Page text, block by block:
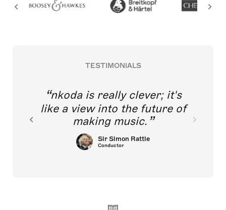
TESTIMONIALS
nkoda is really clever; it's
like a view into the future of
making music.
Sir Simon Rattle
Conductor